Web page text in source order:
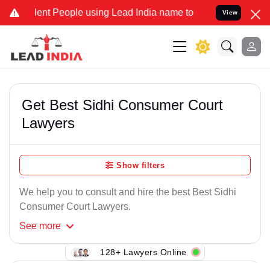
People using Lead India name to Resolve your Legal
View
Get Best Sidhi Consumer Court
Lawyers
Show filters
We help you to consult and hire the best Best Sidhi
Consumer Court Lawyers.
See more
128+ Lawyers Online